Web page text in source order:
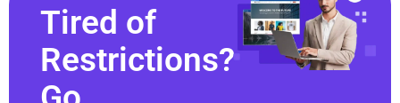
Tired of
Restrictions?